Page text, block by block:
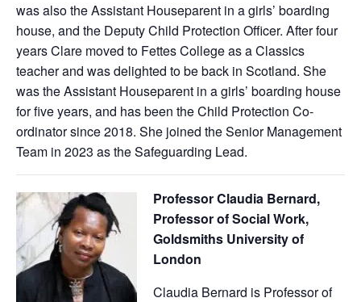
was also the Assistant Houseparent in a girls’ boarding
house, and the Deputy Child Protection Officer. After four
years Clare moved to Fettes College as a Classics
teacher and was delighted to be back in Scotland. She
was the Assistant Houseparent in a girls’ boarding house
for five years, and has been the Child Protection Co-
ordinator since 2018. She joined the Senior Management
Team in 2023 as the Safeguarding Lead.
Professor Claudia Bernard,
Professor of Social Work,
Goldsmiths University of
London
Claudia Bernard is Professor of